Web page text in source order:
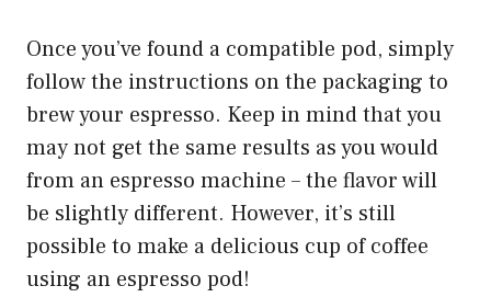
Once you’ve found a compatible pod, simply
follow the instructions on the packaging to
brew your espresso. Keep in mind that you
may not get the same results as you would
from an espresso machine – the flavor will
be slightly different. However, it’s still
possible to make a delicious cup of coffee
using an espresso pod!